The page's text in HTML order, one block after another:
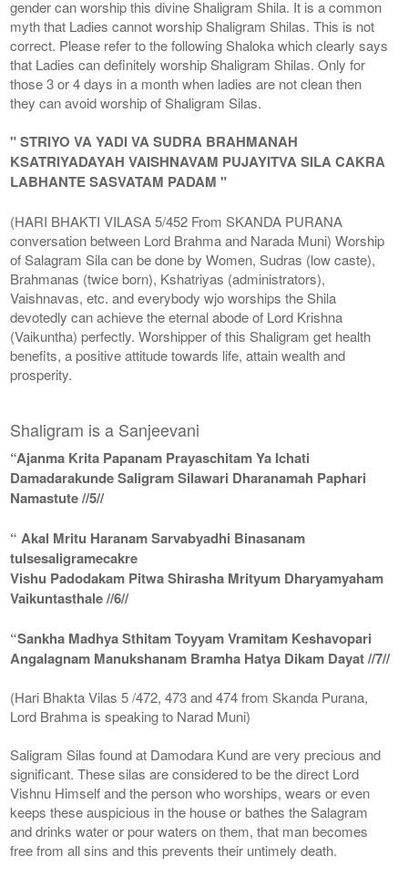
gender can worship this divine Shaligram Shila. It is a common
myth that Ladies cannot worship Shaligram Shilas. This is not
correct. Please refer to the following Shaloka which clearly says
that Ladies can definitely worship Shaligram Shilas. Only for
those 3 or 4 days in a month when ladies are not clean then
they can avoid worship of Shaligram Silas.
" STRIYO VA YADI VA SUDRA BRAHMANAH
KSATRIYADAYAH VAISHNAVAM PUJAYITVA SILA CAKRA
LABHANTE SASVATAM PADAM "
(HARI BHAKTI VILASA 5/452 From SKANDA PURANA
conversation between Lord Brahma and Narada Muni) Worship
of Salagram Sila can be done by Women, Sudras (low caste),
Brahmanas (twice born), Kshatriyas (administrators),
Vaishnavas, etc. and everybody wjo worships the Shila
devotedly can achieve the eternal abode of Lord Krishna
(Vaikuntha) perfectly. Worshipper of this Shaligram get health
benefits, a positive attitude towards life, attain wealth and
prosperity.
Shaligram is a Sanjeevani
“Ajanma Krita Papanam Prayaschitam Ya Ichati
Damadarakunde Saligram Silawari Dharanamah Paphari
Namastute //5//
“ Akal Mritu Haranam Sarvabyadhi Binasanam
tulsesaligramecakre
Vishu Padodakam Pitwa Shirasha Mrityum Dharyamyaham
Vaikuntasthale //6//
“Sankha Madhya Sthitam Toyyam Vramitam Keshavopari
Angalagnam Manukshanam Bramha Hatya Dikam Dayat //7//
(Hari Bhakta Vilas 5 /472, 473 and 474 from Skanda Purana,
Lord Brahma is speaking to Narad Muni)
Saligram Silas found at Damodara Kund are very precious and
significant. These silas are considered to be the direct Lord
Vishnu Himself and the person who worships, wears or even
keeps these auspicious in the house or bathes the Salagram
and drinks water or pour waters on them, that man becomes
free from all sins and this prevents their untimely death.